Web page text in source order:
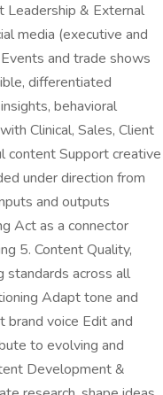
Leadership & External
media (executive and
and trade shows
differentiated
behavioral
Clinical, Sales, Client
content Support creative
under direction from
and outputs
Act as a connector
5. Content Quality,
standards across all
Adapt tone and
brand voice Edit and
to evolving and
Development &